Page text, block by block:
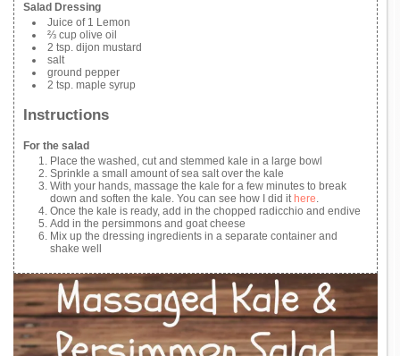
Salad Dressing
Juice of 1 Lemon
⅔ cup olive oil
2 tsp. dijon mustard
salt
ground pepper
2 tsp. maple syrup
Instructions
For the salad
Place the washed, cut and stemmed kale in a large bowl
Sprinkle a small amount of sea salt over the kale
With your hands, massage the kale for a few minutes to break
down and soften the kale. You can see how I did ithere.
Once the kale is ready, add in the chopped radicchio and endive
Add in the persimmons and goat cheese
Mix up the dressing ingredients in a separate container and
shake well